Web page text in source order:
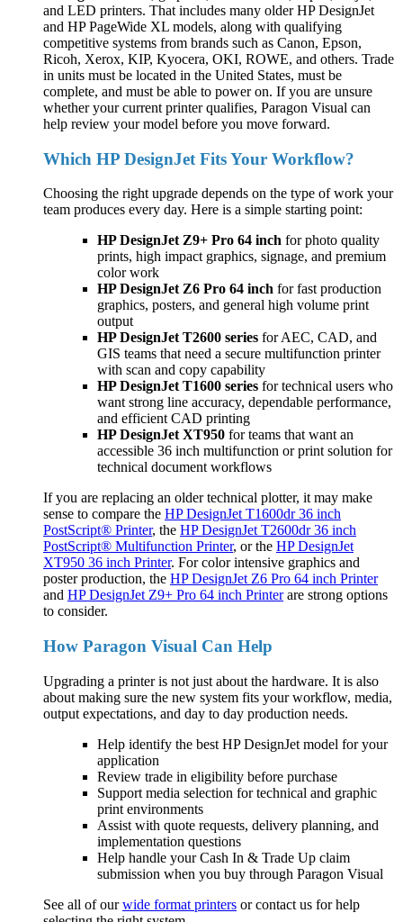
and LED printers. That includes many older HP DesignJet
and HP PageWide XL models, along with qualifying
competitive systems from brands such as Canon, Epson,
Ricoh, Xerox, KIP, Kyocera, OKI, ROWE, and others. Trade
in units must be located in the United States, must be
complete, and must be able to power on. If you are unsure
whether your current printer qualifies, Paragon Visual can
help review your model before you move forward.
Which HP DesignJet Fits Your Workflow?
Choosing the right upgrade depends on the type of work your
team produces every day. Here is a simple starting point:
HP DesignJet Z9+ Pro 64 inch for photo quality
prints, high impact graphics, signage, and premium
color work
HP DesignJet Z6 Pro 64 inch for fast production
graphics, posters, and general high volume print
output
HP DesignJet T2600 series for AEC, CAD, and
GIS teams that need a secure multifunction printer
with scan and copy capability
HP DesignJet T1600 series for technical users who
want strong line accuracy, dependable performance,
and efficient CAD printing
HP DesignJet XT950 for teams that want an
accessible 36 inch multifunction or print solution for
technical document workflows
If you are replacing an older technical plotter, it may make
sense to compare the HP DesignJet T1600dr 36 inch
PostScript® Printer, the HP DesignJet T2600dr 36 inch
PostScript® Multifunction Printer, or the HP DesignJet
XT950 36 inch Printer. For color intensive graphics and
poster production, the HP DesignJet Z6 Pro 64 inch Printer
and HP DesignJet Z9+ Pro 64 inch Printerare strong options
to consider.
How Paragon Visual Can Help
Upgrading a printer is not just about the hardware. It is also
about making sure the new system fits your workflow, media,
output expectations, and day to day production needs.
Help identify the best HP DesignJet model for your
application
Review trade in eligibility before purchase
Support media selection for technical and graphic
print environments
Assist with quote requests, delivery planning, and
implementation questions
Help handle your Cash In & Trade Up claim
submission when you buy through Paragon Visual
See all of ourwide format printers or contact us for help